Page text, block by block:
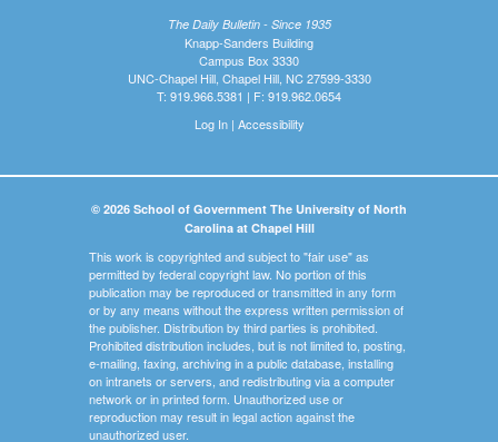
The Daily Bulletin - Since 1935
Knapp-Sanders Building
Campus Box 3330
UNC-Chapel Hill, Chapel Hill, NC 27599-3330
T: 919.966.5381 | F: 919.962.0654
Log In| Accessibility
© 2026 School of Government The University of North
Carolina at Chapel Hill
This work is copyrighted and subject to "fair use" as
permitted by federal copyright law. No portion of this
publication may be reproduced or transmitted in any form
or by any means without the express written permission of
the publisher. Distribution by third parties is prohibited.
Prohibited distribution includes, but is not limited to, posting,
e-mailing, faxing, archiving in a public database, installing
on intranets or servers, and redistributing via a computer
network or in printed form. Unauthorized use or
reproduction may result in legal action against the
unauthorized user.